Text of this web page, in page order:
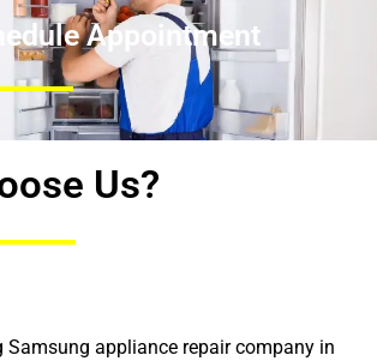
Appointment
Us?
Samsung appliance repair company in